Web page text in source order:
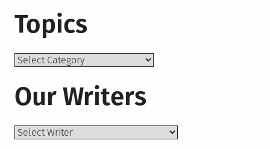
Topics
Topics
Our Writers